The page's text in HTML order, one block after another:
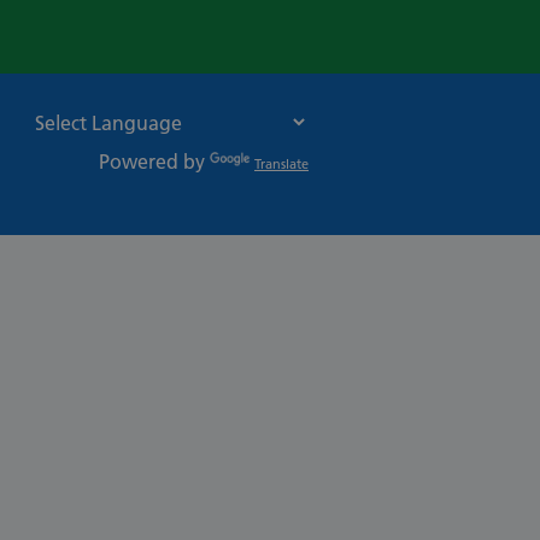
Powered by Translate